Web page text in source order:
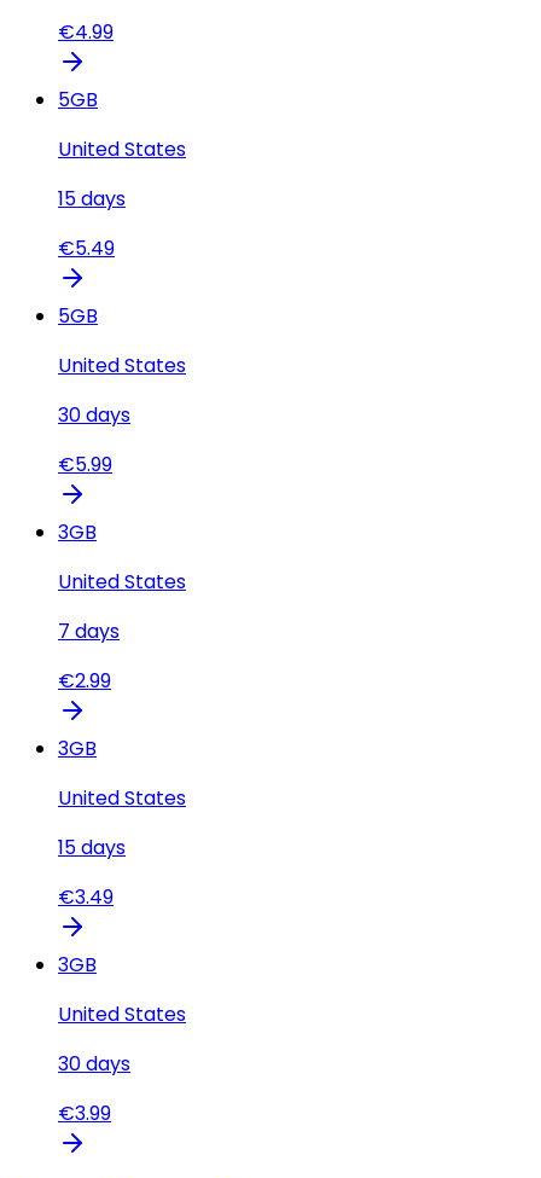
€4.99
5GB
United States
15days
€5.49
5GB
United States
30days
€5.99
3GB
United States
7 days
€2.99
3GB
United States
15days
€3.49
3GB
United States
30days
€3.99